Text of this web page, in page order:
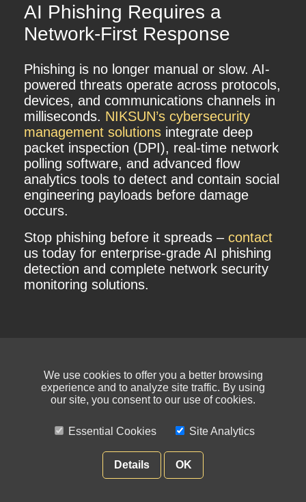
AI Phishing Requires a
Network-First Response
Phishing is no longer manual or slow. AI-
powered threats operate across protocols,
devices, and communications channels in
milliseconds. NIKSUN’s cybersecurity
management solutions integrate deep
packet inspection (DPI), real-time network
polling software, and advanced flow
analytics tools to detect and contain social
engineering payloads before damage
occurs.
Stop phishing before it spreads – contact
us today for enterprise-grade AI phishing
detection and complete network security
monitoring solutions.
We use cookies to offer you a better browsing
experience and to analyze site traffic. By using
our site, you consent to our use of cookies.
Essential Cookies Site Analytics
Details OK